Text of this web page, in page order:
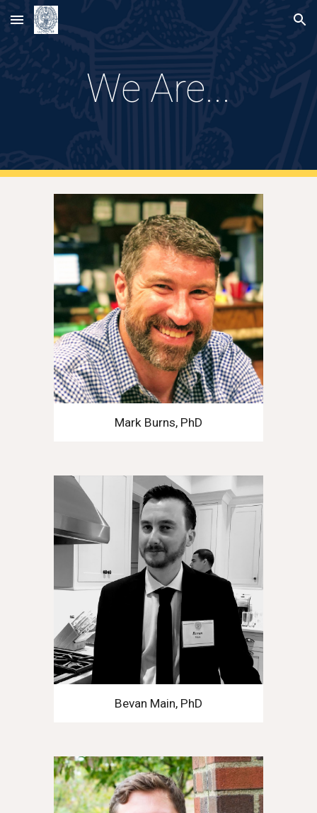
Skip to main content Skip to navigation
We Are...
Mark Burns, PhD
Bevan Main, PhD